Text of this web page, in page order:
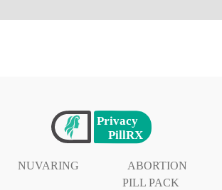
NUVARING
ABORTION
PILL PACK